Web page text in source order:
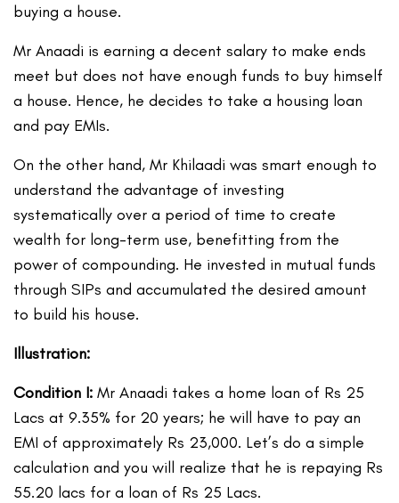
buying a house.
Mr Anaadi is earning a decent salary to make ends
meet but does not have enough funds to buy himself
a house. Hence, he decides to take a housing loan
and pay EMIs.
On the other hand, Mr Khilaadi was smart enough to
understand the advantage of investing
systematically over a period of time to create
wealth for long-term use, benefitting from the
power of compounding. He invested in mutual funds
through SIPs and accumulated the desired amount
to build his house.
Illustration:
Condition I: Mr Anaadi takes a home loan of Rs 25
Lacs at 9.35% for 20 years; he will have to pay an
EMI of approximately Rs 23,000. Let’s do a simple
calculation and you will realize that he is repaying Rs
55.20 lacs for a loan of Rs 25 Lacs.